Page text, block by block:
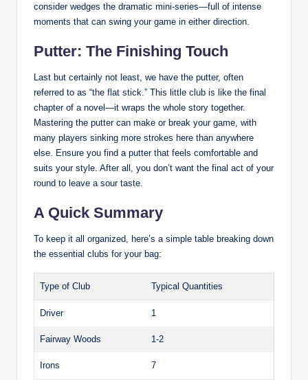
consider wedges the dramatic mini-series—full of intense
moments that can swing your game in either direction.
Putter: The Finishing Touch
Last but certainly not least, we have the putter, often
referred to as “the flat stick.” This little club is like the final
chapter of a novel—it wraps the whole story together.
Mastering the putter can make or break your game, with
many players sinking more strokes here than anywhere
else. Ensure you find a putter that feels comfortable and
suits your style. After all, you don’t want the final act of your
round to leave a sour taste.
A Quick Summary
To keep it all organized, here’s a simple table breaking down
the essential clubs for your bag:
Type of Club Typical Quantities
Driver 1
Fairway Woods 1-2
Irons 7